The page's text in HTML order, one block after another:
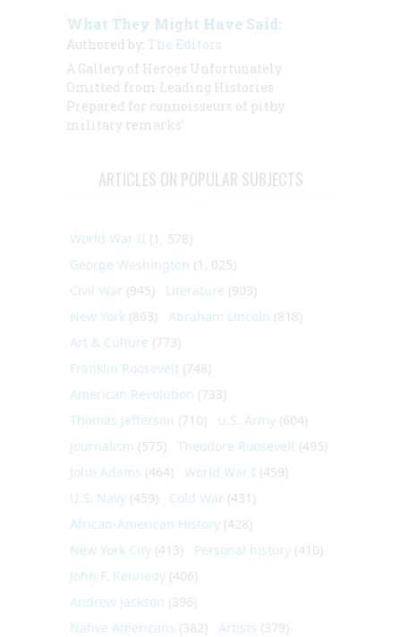
What They Might Have Said:
Authored by: The Editors
A Gallery of Heroes Unfortunately
Omitted from Leading Histories
Prepared for connoisseurs of pithy
military remarks’
ARTICLES ON POPULAR SUBJECTS
World War II (1, 578)
George Washington (1, 025)
Civil War (945) Literature (903)
New York (863) Abraham Lincoln (818)
Art & Culture (773)
Franklin Roosevelt (748)
American Revolution (733)
Thomas Jefferson (710) U.S. Army (604)
Journalism (575) Theodore Roosevelt (495)
John Adams (464) World War I (459)
U.S. Navy (459) Cold War (431)
African-American History (428)
New York City (413) Personal history (410)
John F. Kennedy (406)
Andrew Jackson (396)
Native Americans (382) Artists (379)